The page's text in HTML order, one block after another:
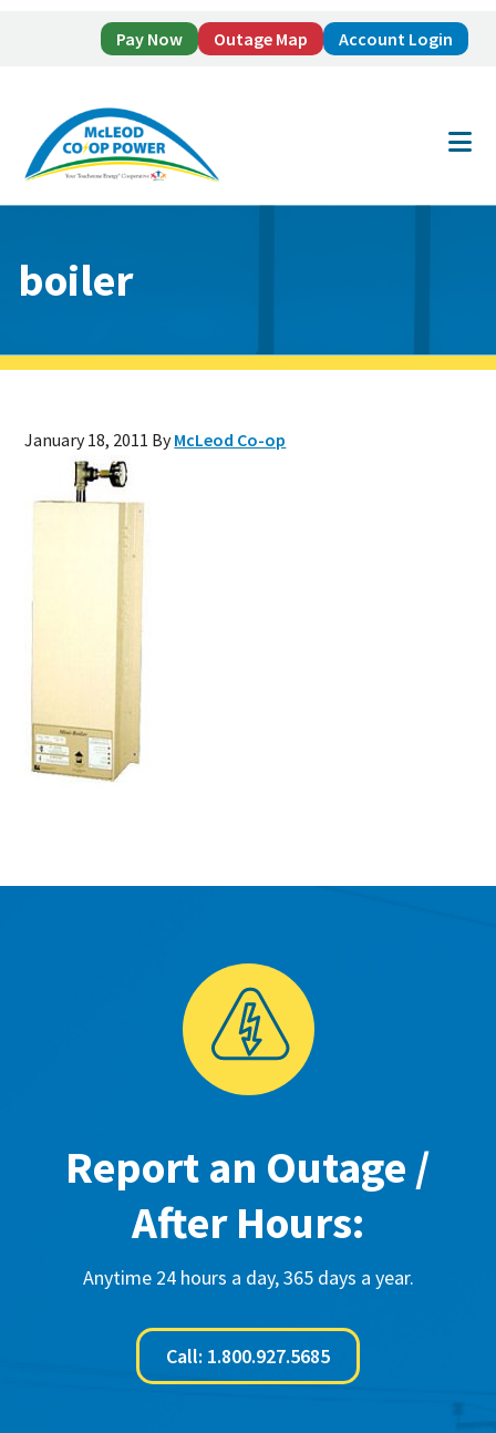
Pay Now Outage Map Account Login
main
footer
boiler
January 18, 2011 ByMcLeod Co-op
Report an Outage /
After Hours:
Anytime 24 hours a day, 365 days a year.
Call: 1.800.927.5685